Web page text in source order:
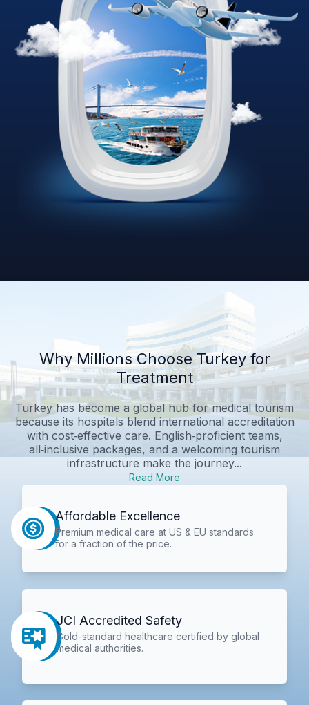
Why Millions Choose Turkey for
Treatment
Turkey has become a global hub for medical tourism
because its hospitals blend international accreditation
with cost‑effective care. English‑proficient teams,
all‑inclusive packages, and a welcoming tourism
infrastructure make the journey...
Read More
Affordable Excellence
Premium medical care at US & EU standards
for a fraction of the price.
JCI Accredited Safety
Gold-standard healthcare certified by global
medical authorities.